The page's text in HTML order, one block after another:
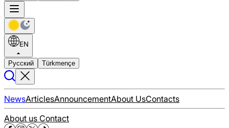
EN
Русский Türkmençe
NewsArticlesAnnouncementAbout UsContacts
About us Contact